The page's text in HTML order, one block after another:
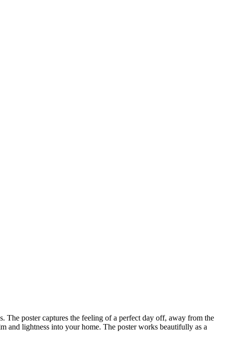
The poster captures the feeling of a perfect day off, away from the
and lightness into your home. The poster works beautifully as a